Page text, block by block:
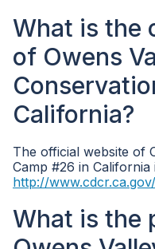
What is the
of Owens
California?
The official website of
Camp #26 in California
http://
What is the